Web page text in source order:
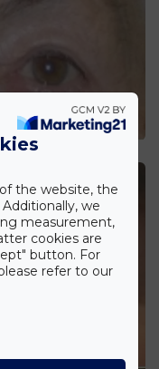
the website, the
we
measurement,
cookies are
button. For
refer to our